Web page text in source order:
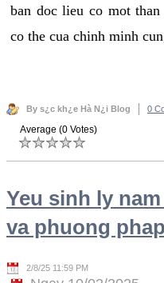
ban doc lieu co mot
co the cua chinh minh
By s¿c kh¿e Hà N¿i Blog 0
Average (0 Votes)
Yeu sinh ly
va phuong
2/8/25 11:59 PM